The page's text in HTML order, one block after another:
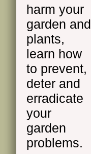
harm your
garden and
plants,
learn how
to prevent,
deter and
erradicate
your
garden
problems.